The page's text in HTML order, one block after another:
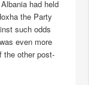
had held
the Party
such odds
even more
the other post-